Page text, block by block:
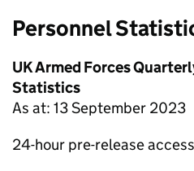
Personnel
UK Armed Forces
Statistics
As at: 13 September 2023
24-hour pre-release